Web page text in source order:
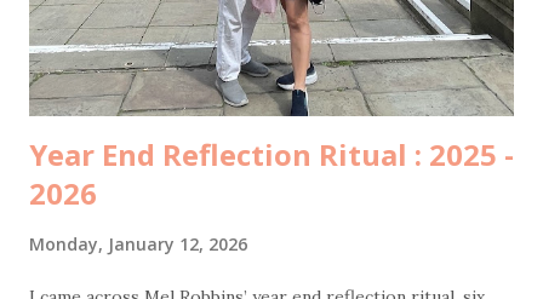
tangis… sambil mengusap kening beliau dan bilang, “Mama
pasti sembuh.. banyak sekali yang mendoakan mama.. yang
penting mama semangat ya”. ...
Year End Reflection Ritual : 2025 -
2026
Monday, January 12, 2026